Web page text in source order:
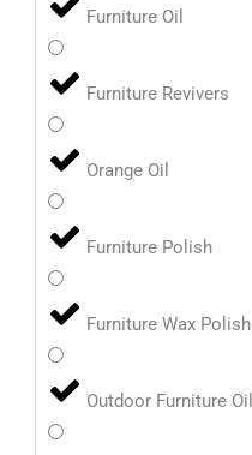
Furniture Oil
Furniture Revivers
Orange Oil
Furniture Polish
Furniture Wax Polish
Outdoor Furniture Oil